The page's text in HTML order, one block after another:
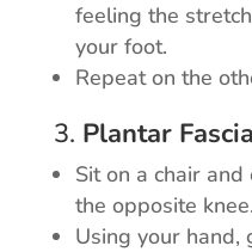
feeling the
your foot.
Repeat on the
3. Plantar
Sit on a chair
the opposite knee.
Using your hand,